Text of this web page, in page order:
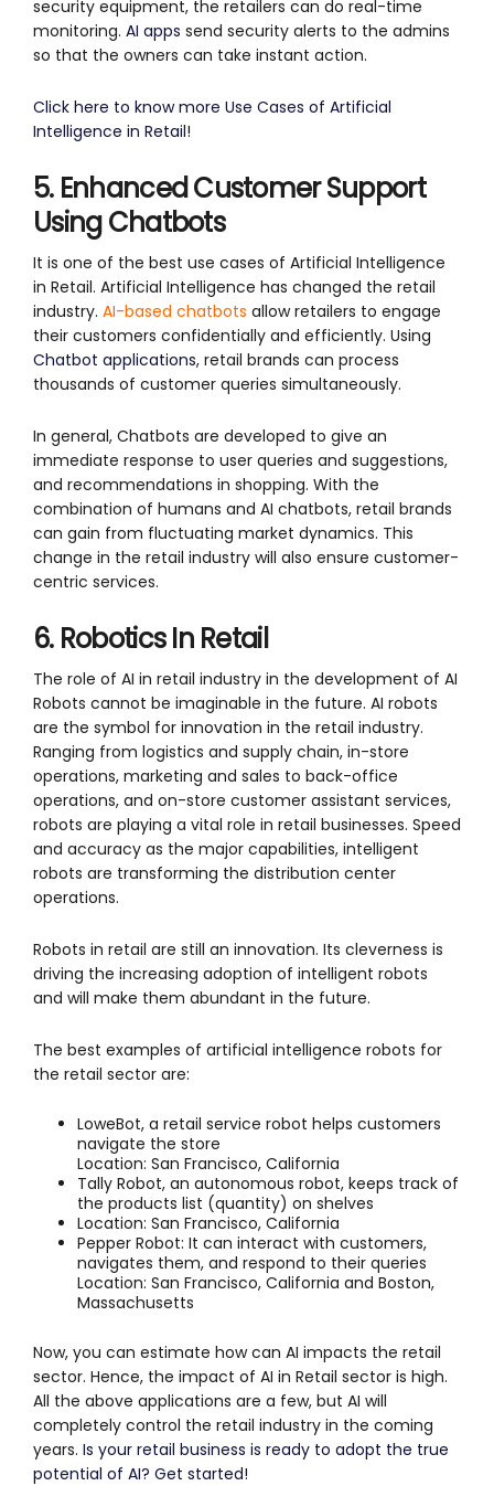
security equipment, the retailers can do real-time
monitoring. AI apps send security alerts to the admins
so that the owners can take instant action.
Click here to know more Use Cases of Artificial
Intelligence in Retail!
5. Enhanced Customer Support
Using Chatbots
It is one of the best use cases of Artificial Intelligence
in Retail. Artificial Intelligence has changed the retail
industry. AI-based chatbots allow retailers to engage
their customers confidentially and efficiently. Using
Chatbot applications, retail brands can process
thousands of customer queries simultaneously.
In general, Chatbots are developed to give an
immediate response to user queries and suggestions,
and recommendations in shopping. With the
combination of humans and AI chatbots, retail brands
can gain from fluctuating market dynamics. This
change in the retail industry will also ensure customer-
centric services.
6. Robotics In Retail
The role of AI in retail industry in the development of AI
Robots cannot be imaginable in the future. AI robots
are the symbol for innovation in the retail industry.
Ranging from logistics and supply chain, in-store
operations, marketing and sales to back-office
operations, and on-store customer assistant services,
robots are playing a vital role in retail businesses. Speed
and accuracy as the major capabilities, intelligent
robots are transforming the distribution center
operations.
Robots in retail are still an innovation. Its cleverness is
driving the increasing adoption of intelligent robots
and will make them abundant in the future.
The best examples of artificial intelligence robots for
the retail sector are:
LoweBot, a retail service robot helps customers
navigate the store
Location: San Francisco, California
Tally Robot, an autonomous robot, keeps track of
the products list (quantity) on shelves
Location: San Francisco, California
Pepper Robot: It can interact with customers,
navigates them, and respond to their queries
Location: San Francisco, California and Boston,
Massachusetts
Now, you can estimate how can AI impacts the retail
sector. Hence, the impact of AI in Retail sector is high.
All the above applications are a few, but AI will
completely control the retail industry in the coming
years. Is your retail business is ready to adopt the true
potential of AI? Get started!